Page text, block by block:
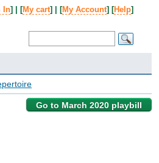
In] | [My cart] | [My Account] [Help]
Go to March 2020 playbill